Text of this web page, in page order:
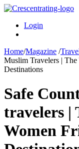
Login
Home/Magazine /
Muslim Travelers |
Destinations
Safe
travelers |
Women